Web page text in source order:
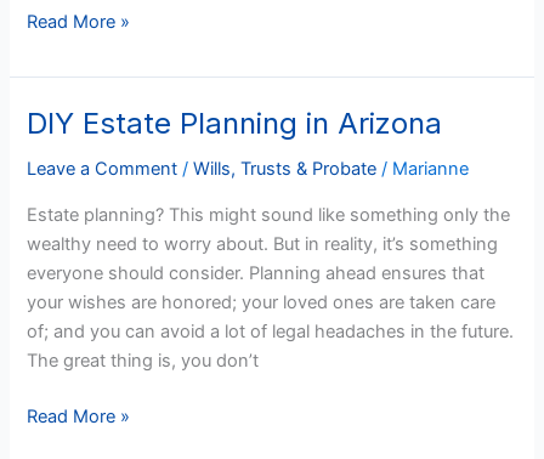
Read More »
DIY Estate Planning in Arizona
Leave a Comment /Wills, Trusts & Probate / Marianne
Estate planning? This might sound like something only the
wealthy need to worry about. But in reality, it’s something
everyone should consider. Planning ahead ensures that
your wishes are honored; your loved ones are taken care
of; and you can avoid a lot of legal headaches in the future.
The great thing is, you don’t
DIY
Planning
in
Arizona
Read More »